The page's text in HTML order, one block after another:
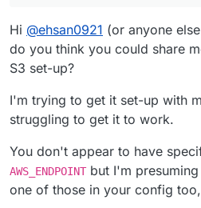
Hi @ehsan0921 (or anyone
do you think you could share
S3 set-up?
I'm trying to get it set-up with
struggling to get it to work.
You don't appear to have
AWS_ENDPOINT but I'm
one of those in your config